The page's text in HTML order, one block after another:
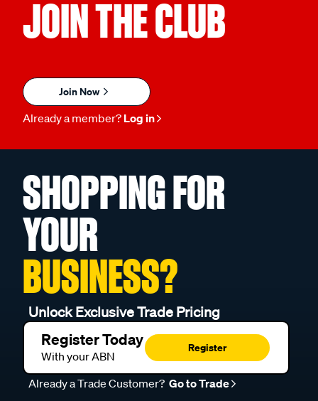
JOIN THE CLUB
Join Now
Already a member? Log in
SHOPPING FOR
YOUR
BUSINESS?
Unlock Exclusive Trade Pricing
Register Today
With your ABN
Register
Already a Trade Customer? Go to Trade